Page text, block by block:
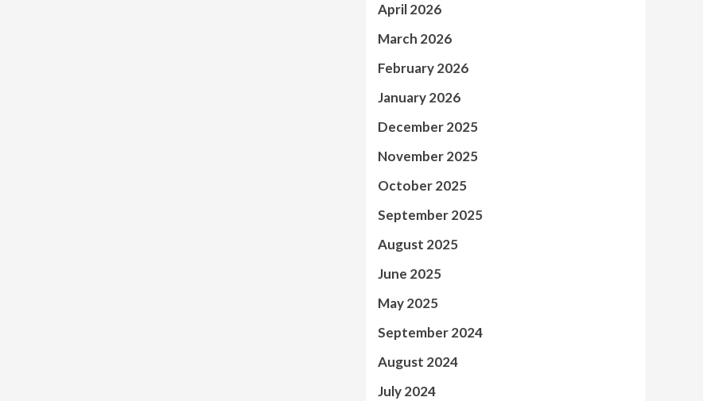
April 2026
March 2026
February 2026
January 2026
December 2025
November 2025
October 2025
September 2025
August 2025
June 2025
May 2025
September 2024
August 2024
July 2024